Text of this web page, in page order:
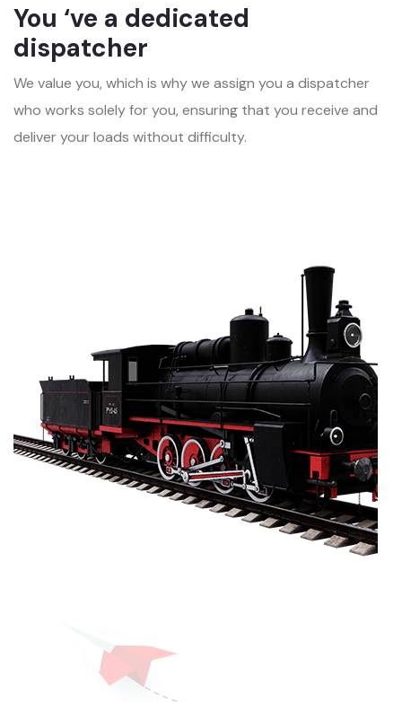
You ‘ve a dedicated
dispatcher
We value you, which is why we assign you a dispatcher
who works solely for you, ensuring that you receive and
deliver your loads without difficulty.